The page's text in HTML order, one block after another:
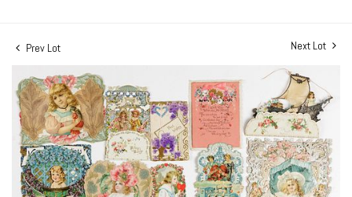
Prev Lot Next Lot